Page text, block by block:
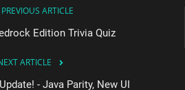
PREVIOUS ARTICLE
Edition Trivia Quiz
ARTICLE
- Java Parity, New UI